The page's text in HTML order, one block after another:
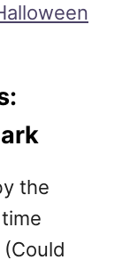
the